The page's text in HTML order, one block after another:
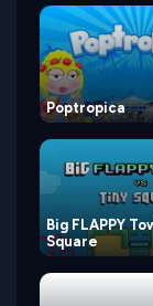
Poptropica
Big FLAPPY
Square